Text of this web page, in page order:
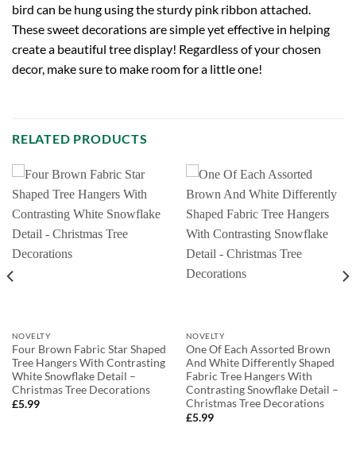
bird can be hung using the sturdy pink ribbon attached.
These sweet decorations are simple yet effective in helping
create a beautiful tree display! Regardless of your chosen
decor, make sure to make room for a little one!
RELATED PRODUCTS
NOVELTY
Four Brown Fabric Star Shaped
Tree Hangers With Contrasting
White Snowflake Detail –
Christmas Tree Decorations
£5.99
NOVELTY
One Of Each Assorted Brown
And White Differently Shaped
Fabric Tree Hangers With
Contrasting Snowflake Detail –
Christmas Tree Decorations
£5.99